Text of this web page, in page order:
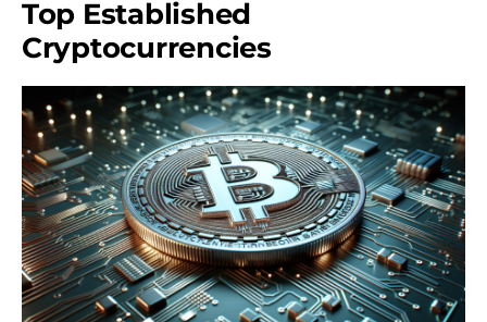
Top Established
Cryptocurrencies